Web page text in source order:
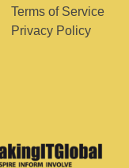
Terms of Service
Privacy Policy